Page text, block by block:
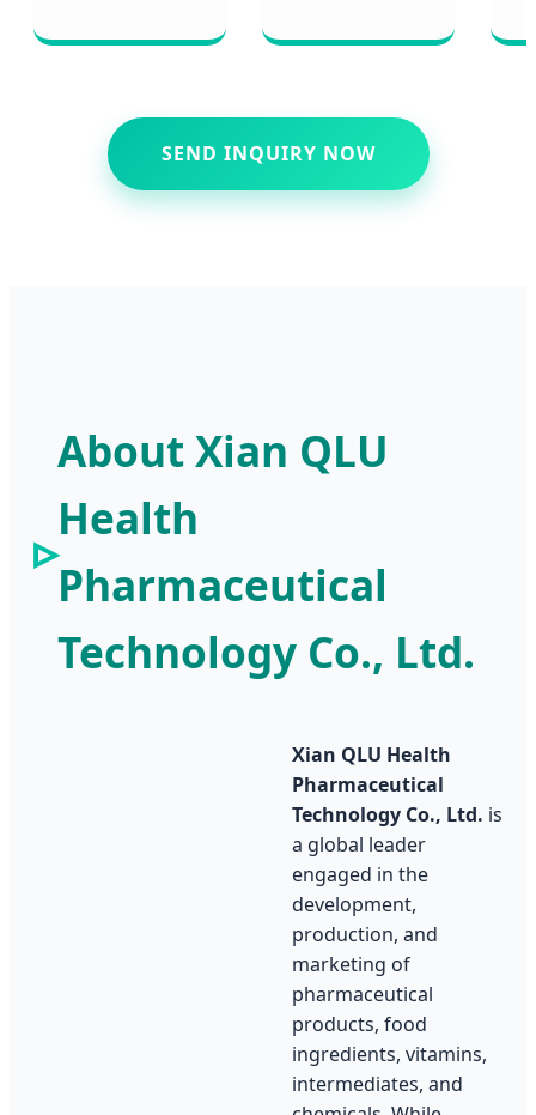
SEND INQUIRY NOW
About Xian QLU
Health
Pharmaceutical
Technology Co., Ltd.
Xian QLU Health
Pharmaceutical
Technology Co., Ltd. is
a global leader
engaged in the
development,
production, and
marketing of
pharmaceutical
products, food
ingredients, vitamins,
intermediates, and